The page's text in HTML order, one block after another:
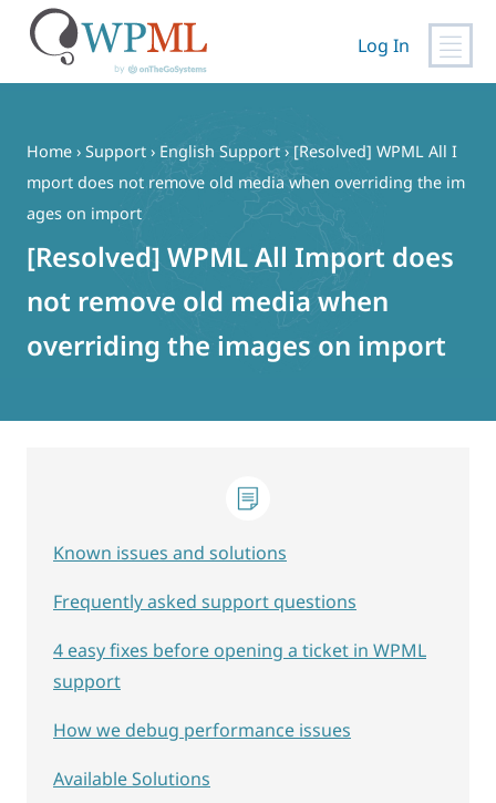
content
Log In
Home › Support › English Support › [Resolved] WPML All I
mport does not remove old media when overriding the im
ages on import
[Resolved] WPML All Import does
not remove old media when
overriding the images on import
Known issues and solutions
Frequently asked support questions
4 easy fixes before opening a ticket in WPML
support
How we debug performance issues
Available Solutions